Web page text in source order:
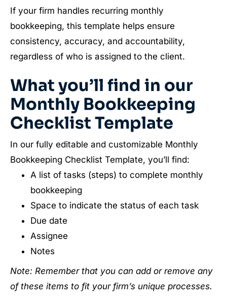
If your firm handles recurring monthly
bookkeeping, this template helps ensure
consistency, accuracy, and accountability,
regardless of who is assigned to the client.
What you’ll find in our
Monthly Bookkeeping
Checklist Template
In our fully editable and customizable Monthly
Bookkeeping Checklist Template, you’ll find:
A list of tasks (steps) to complete monthly
bookkeeping
Space to indicate the status of each task
Due date
Assignee
Notes
Note: Remember that you can add or remove any
of these items to fit your firm’s unique processes.